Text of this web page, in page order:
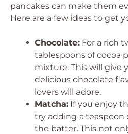
pancakes can make them
Here are a few ideas to get
Chocolate: For a rich
tablespoons of cocoa
mixture. This will give
delicious chocolate
lovers will adore.
Matcha: If you enjoy
try adding a
the batter. This not